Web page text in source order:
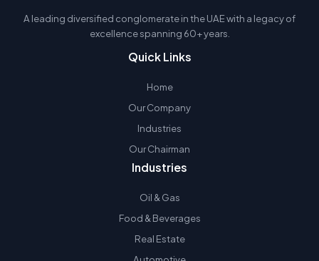
A leading diversified conglomerate in the UAE with a legacy of
excellence spanning 60+ years.
Quick Links
Home
Our Company
Industries
Our Chairman
Industries
Oil & Gas
Food & Beverages
Real Estate